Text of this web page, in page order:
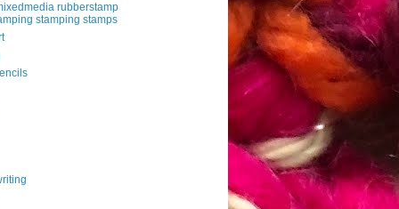
rubberstamp
stamping stamps